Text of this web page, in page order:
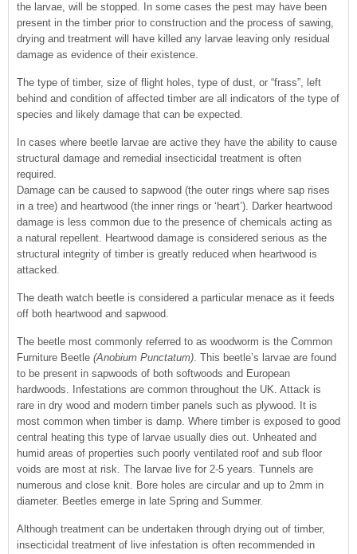
the larvae, will be stopped. In some cases the pest may have been
present in the timber prior to construction and the process of sawing,
drying and treatment will have killed any larvae leaving only residual
damage as evidence of their existence.
The type of timber, size of flight holes, type of dust, or “frass”, left
behind and condition of affected timber are all indicators of the type of
species and likely damage that can be expected.
In cases where beetle larvae are active they have the ability to cause
structural damage and remedial insecticidal treatment is often
required.
Damage can be caused to sapwood (the outer rings where sap rises
in a tree) and heartwood (the inner rings or ‘heart’). Darker heartwood
damage is less common due to the presence of chemicals acting as
a natural repellent. Heartwood damage is considered serious as the
structural integrity of timber is greatly reduced when heartwood is
attacked.
The death watch beetle is considered a particular menace as it feeds
off both heartwood and sapwood.
The beetle most commonly referred to as woodworm is the Common
Furniture Beetle (Anobium Punctatum). This beetle’s larvae are found
to be present in sapwoods of both softwoods and European
hardwoods. Infestations are common throughout the UK. Attack is
rare in dry wood and modern timber panels such as plywood. It is
most common when timber is damp. Where timber is exposed to good
central heating this type of larvae usually dies out. Unheated and
humid areas of properties such poorly ventilated roof and sub floor
voids are most at risk. The larvae live for 2-5 years. Tunnels are
numerous and close knit. Bore holes are circular and up to 2mm in
diameter. Beetles emerge in late Spring and Summer.
Although treatment can be undertaken through drying out of timber,
insecticidal treatment of live infestation is often recommended in